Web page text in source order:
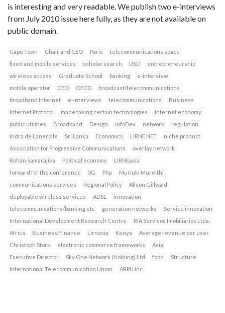
is interesting and very readable. We publish two e-interviews
from July 2010 issue here fully, as they are not available on
public domain.
Cape Town Chair and CEO Paris
telecommunications space
fixed and mobile services
scholar search USD
entrepreneurship
wireless access
Graduate School banking
e-interview
mobile operator
CEO OECD
broadcast/telecommunications
broadband Internet
e-interviews telecommunications
Business
Internet Protocol
made taking certain technologies
Internet economy
public utilities
Broadband Design infoDev network
regulation
Indra de Lanerolle
Sri Lanka Economics LIRNE.NET
niche product
Association for Progressive Communications
overlay network
Rohan Samarajiva
Political economy
LIRNEasia
forward for the conference
3G Php
Muriuki Mureithi
communications services
Regional Policy
Alison Gillwald
deployable wireless services
ADSL
innovation
telecommunications/banking etc
generation networks
Service innovation
International Development Research Centre
RIA Servicos Imobiliarios Ltda.
Africa
Business/Finance Lirnasia Kenya
Average revenue per user
Christoph Stork
electronic commerce frameworks
Asia
Executive Director
Sky One Network (Holding) Ltd food
Structure
International Telecommunication Union
ARPU Inc.